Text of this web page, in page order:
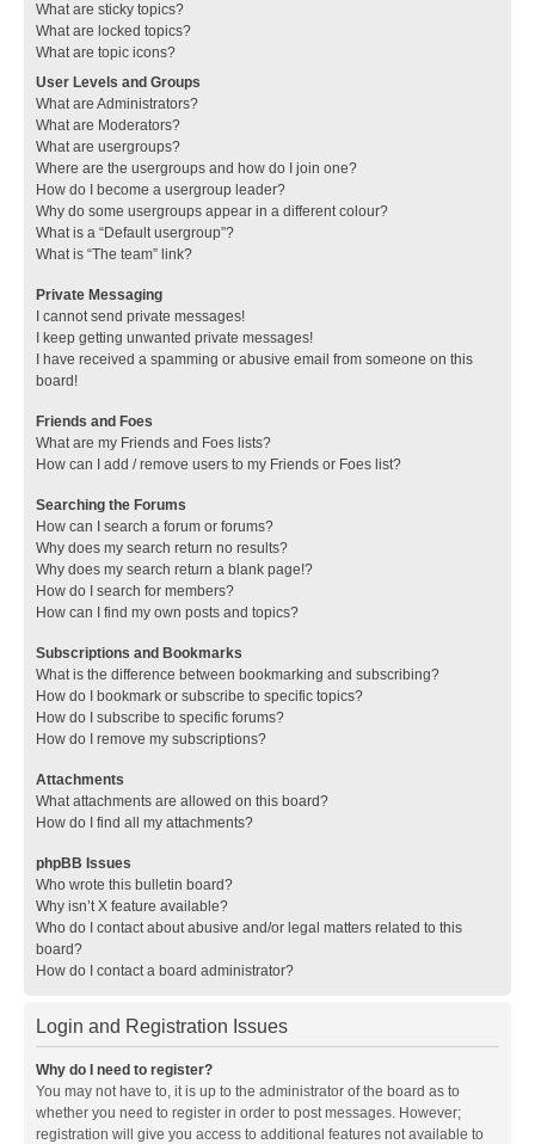
What are sticky topics?
What are locked topics?
What are topic icons?
User Levels and Groups
What are Administrators?
What are Moderators?
What are usergroups?
Where are the usergroups and how do I join one?
How do I become a usergroup leader?
Why do some usergroups appear in a different colour?
What is a “Default usergroup”?
What is “The team” link?
Private Messaging
I cannot send private messages!
I keep getting unwanted private messages!
I have received a spamming or abusive email from someone on this
board!
Friends and Foes
What are my Friends and Foes lists?
How can I add / remove users to my Friends or Foes list?
Searching the Forums
How can I search a forum or forums?
Why does my search return no results?
Why does my search return a blank page!?
How do I search for members?
How can I find my own posts and topics?
Subscriptions and Bookmarks
What is the difference between bookmarking and subscribing?
How do I bookmark or subscribe to specific topics?
How do I subscribe to specific forums?
How do I remove my subscriptions?
Attachments
What attachments are allowed on this board?
How do I find all my attachments?
phpBB Issues
Who wrote this bulletin board?
Why isn’t X feature available?
Who do I contact about abusive and/or legal matters related to this
board?
How do I contact a board administrator?
Login and Registration Issues
Why do I need to register?
You may not have to, it is up to the administrator of the board as to
whether you need to register in order to post messages. However;
registration will give you access to additional features not available to